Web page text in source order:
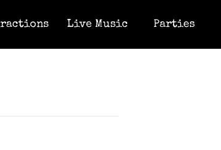
Live Music Parties